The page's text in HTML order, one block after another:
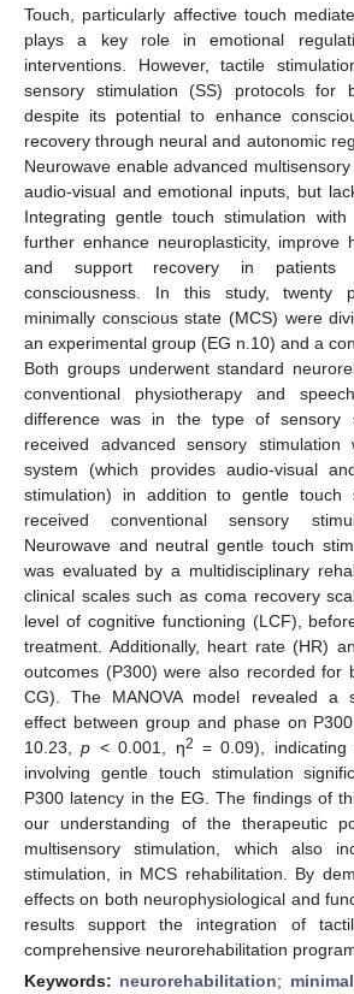
Touch, particularly affective touch
plays a key role in emotional
interventions. However, tactile
sensory stimulation (SS) protocols for
despite its potential to enhance
recovery through neural and autonomic
Neurowave enable advanced
audio-visual and emotional inputs, but
Integrating gentle touch stimulation
further enhance neuroplasticity, improve
and support recovery in patients
consciousness. In this study, twenty
minimally conscious state (MCS) were
an experimental group (EG n.10) and a
Both groups underwent standard
conventional physiotherapy and
difference was in the type of sensory
received advanced sensory stimulation
system (which provides audio-visual
stimulation) in addition to gentle touch
received conventional sensory
Neurowave and neutral gentle touch
was evaluated by a multidisciplinary
clinical scales such as coma recovery
level of cognitive functioning (LCF),
treatment. Additionally, heart rate (HR)
outcomes (P300) were also recorded for
CG). The MANOVA model revealed a
effect between group and phase on
10.23,p < 0.001, η2 = 0.09),
involving gentle touch stimulation
P300 latency in the EG. The findings of
our understanding of the therapeutic
multisensory stimulation, which also
stimulation, in MCS rehabilitation. By
effects on both neurophysiological and
results support the integration of
comprehensive neurorehabilitation
Keywords: neurorehabilitation;